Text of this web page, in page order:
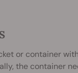
or container
the container